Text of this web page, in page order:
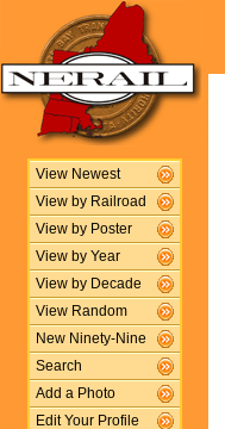
View Newest
View by Railroad
View by Poster
View by Year
View by Decade
View Random
New Ninety-Nine
Search
Add a Photo
Edit Your Profile